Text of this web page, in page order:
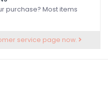
purchase? Most items
service page now.